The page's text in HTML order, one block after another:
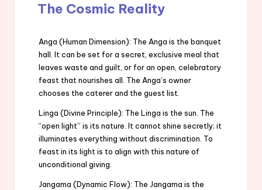
The Cosmic Reality
Anga (Human Dimension): The Anga is the banquet
hall. It can be set for a secret, exclusive meal that
leaves waste and guilt, or for an open, celebratory
feast that nourishes all. The Anga’s owner
chooses the caterer and the guest list.
Linga (Divine Principle): The Linga is the sun. The
“open light” is its nature. It cannot shine secretly; it
illuminates everything without discrimination. To
feast in its light is to align with this nature of
unconditional giving.
Jangama (Dynamic Flow): The Jangama is the